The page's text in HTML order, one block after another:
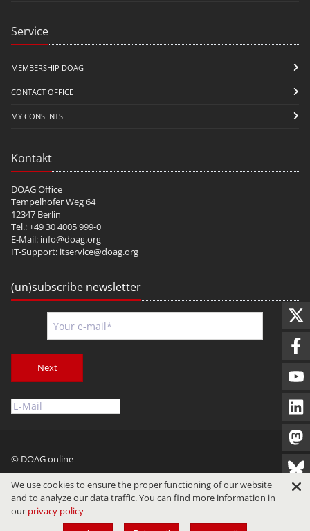
Service
MEMBERSHIP DOAG
CONTACT OFFICE
MY CONSENTS
Kontakt
DOAG Office
Tempelhofer Weg 64
12347 Berlin
Tel.: +49 30 4005 999-0
E-Mail: info@doag.org
IT-Support: itservice@doag.org
(un)subscribe newsletter
Next
© DOAG online
Imprint Privacy Terms of Use
We use cookies to ensure the proper functioning of our website
and to analyze our data traffic. You can find more information in
our privacy policy